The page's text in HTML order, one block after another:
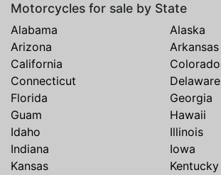
Motorcycles for sale by State
Alabama
Alaska
Arizona
Arkansas
California
Colorado
Connecticut
Delaware
Florida
Georgia
Guam
Hawaii
Idaho
Illinois
Indiana
Iowa
Kansas
Kentucky